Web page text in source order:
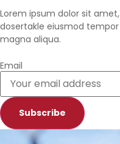
RSS FEED
Lorem ipsum dolor sit
dosertakle eiusmod
magna aliqua.
Email
Subscribe